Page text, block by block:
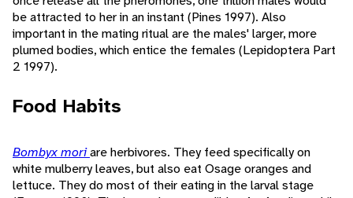
be attracted to her in an instant (Pines 1997). Also
important in the mating ritual are the males' larger, more
plumed bodies, which entice the females (Lepidoptera Part
2 1997).
Food Habits
Bombyx moriare herbivores. They feed specifically on
white mulberry leaves, but also eat Osage oranges and
lettuce. They do most of their eating in the larval stage